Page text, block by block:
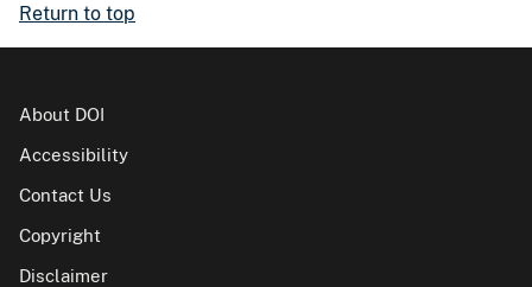
Return to top
About DOI
Accessibility
Contact Us
Copyright
Disclaimer